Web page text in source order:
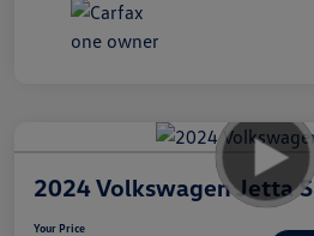
2024 Volkswagen Jetta S
Your Price